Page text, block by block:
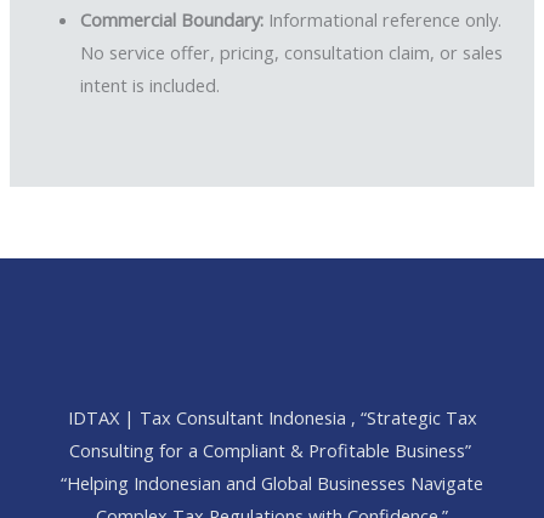
Commercial Boundary: Informational reference only.
No service offer, pricing, consultation claim, or sales
intent is included.
IDTAX | Tax Consultant Indonesia , “Strategic Tax
Consulting for a Compliant & Profitable Business”
“Helping Indonesian and Global Businesses Navigate